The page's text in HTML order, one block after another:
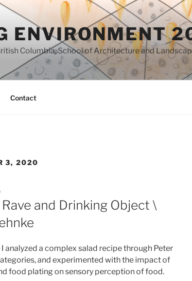
ENVIRONMENT
Columbia, School of Architecture and
Contact
3, 2020
and Drinking Object \
I analyzed a complex salad recipe through Peter
and experimented with the impact of
food plating on sensory perception of food.